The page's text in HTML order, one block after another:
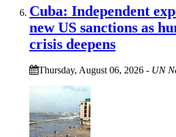
Cuba: Independent
new US sanctions as
crisis deepens
Thursday, August 06, 2026 - UN